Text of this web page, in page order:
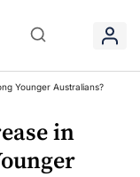
Younger Australians?
in